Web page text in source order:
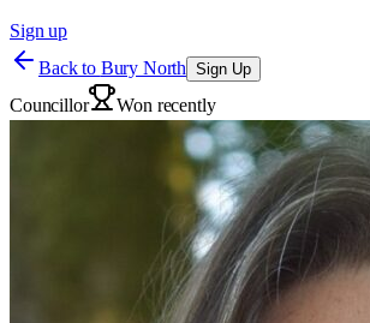
Sign up
Back to Bury North Sign Up
Councillor Won recently